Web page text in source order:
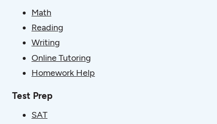
Math
Reading
Writing
Online Tutoring
Homework Help
Test Prep
SAT